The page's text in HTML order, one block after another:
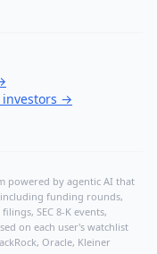
→
powered by agentic AI that
funding rounds,
SEC 8-K events,
on each user's watchlist
Oracle, Kleiner